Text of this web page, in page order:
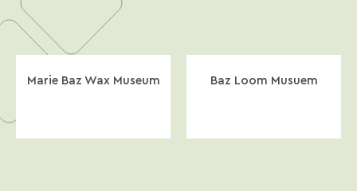
Marie Baz Wax Museum Baz Loom Musuem